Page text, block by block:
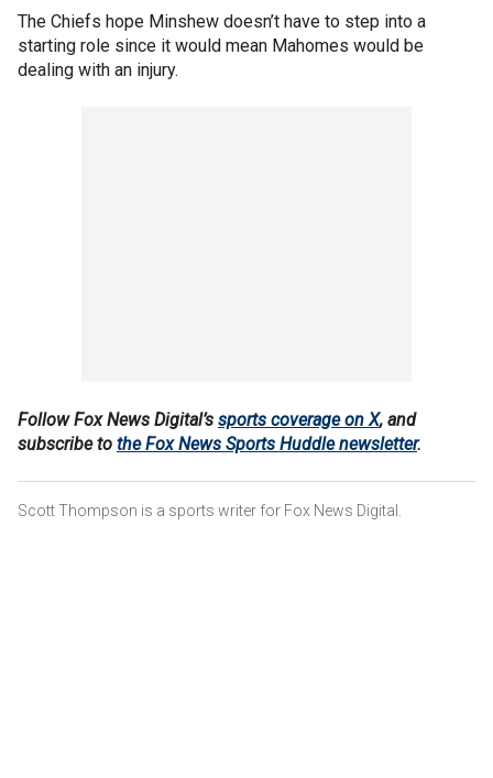
The Chiefs hope Minshew doesn’t have to step into a
starting role since it would mean Mahomes would be
dealing with an injury.
Follow Fox News Digital’s sports coverage on X, and
subscribe to the Fox News Sports Huddle newsletter.
Scott Thompson is a sports writer for Fox News Digital.